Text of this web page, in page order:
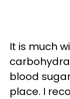
It is much
blood
place. I